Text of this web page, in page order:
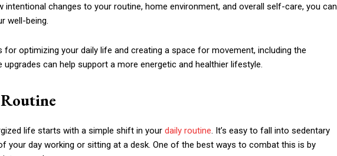
intentional changes to your routine, home environment, and overall self-care, you can
well-being.
for optimizing your daily life and creating a space for movement, including the
can help support a more energetic and healthier lifestyle.
life starts with a simple shift in your daily routine. It’s easy to fall into sedentary
your day working or sitting at a desk. One of the best ways to combat this is by